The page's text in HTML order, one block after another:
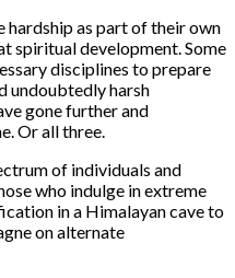
hardship as part of their own
spiritual development. Some
disciplines to prepare
undoubtedly harsh
gone further and
Or all three.
of individuals and
who indulge in extreme
in a Himalayan cave to
on alternate